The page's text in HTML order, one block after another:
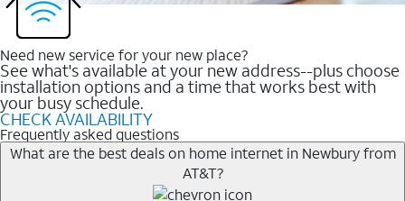
Need new service for your new place?
See what's available at your new address--plus choose
installation options and a time that works best with
your busy schedule.
CHECK AVAILABILITY
Frequently asked questions
What are the best deals on home internet in Newbury from
AT&T?